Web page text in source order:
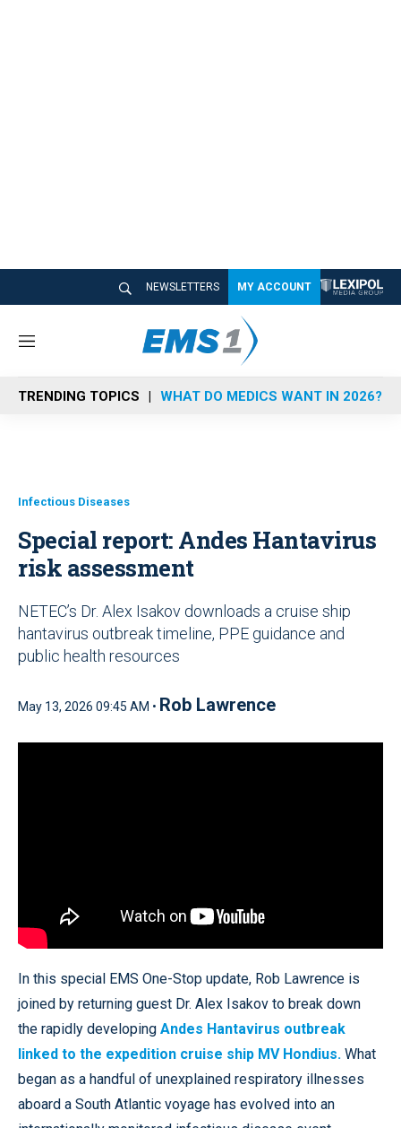
NEWSLETTERS MY ACCOUNT
M
n
u
TRENDING TOPICS WHAT DO MEDICS WANT IN 2026?
Infectious Diseases
Special report: Andes Hantavirus
risk assessment
NETEC’s Dr. Alex Isakov downloads a cruise ship
hantavirus outbreak timeline, PPE guidance and
public health resources
May 13, 2026 09:45 AM • Rob Lawrence
In this special EMS One-Stop update, Rob Lawrence is
joined by returning guest Dr. Alex Isakov to break down
the rapidly developing Andes Hantavirus outbreak
linked to the expedition cruise ship MV Hondius. What
began as a handful of unexplained respiratory illnesses
aboard a South Atlantic voyage has evolved into an